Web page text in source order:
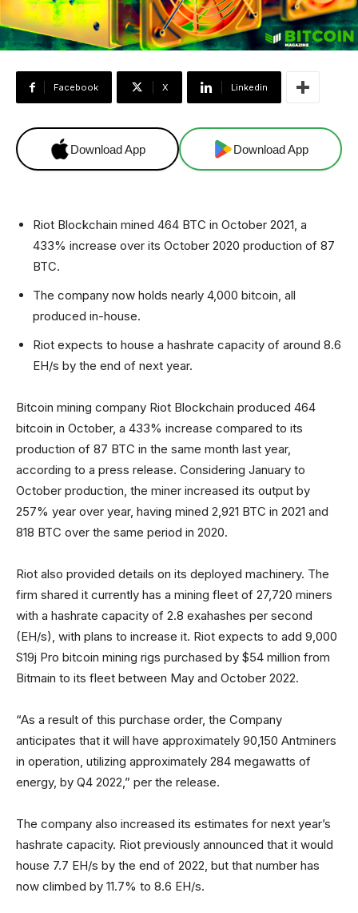
Facebook X Linkedin
Download App Download App
Riot Blockchain mined 464 BTC in October 2021, a
433% increase over its October 2020 production of 87
BTC.
The company now holds nearly 4,000 bitcoin, all
produced in-house.
Riot expects to house a hashrate capacity of around 8.6
EH/s by the end of next year.
Bitcoin mining company Riot Blockchain produced 464
bitcoin in October, a 433% increase compared to its
production of 87 BTC in the same month last year,
according to a press release. Considering January to
October production, the miner increased its output by
257% year over year, having mined 2,921 BTC in 2021 and
818 BTC over the same period in 2020.
Riot also provided details on its deployed machinery. The
firm shared it currently has a mining fleet of 27,720 miners
with a hashrate capacity of 2.8 exahashes per second
(EH/s), with plans to increase it. Riot expects to add 9,000
S19j Pro bitcoin mining rigs purchased by $54 million from
Bitmain to its fleet between May and October 2022.
“As a result of this purchase order, the Company
anticipates that it will have approximately 90,150 Antminers
in operation, utilizing approximately 284 megawatts of
energy, by Q4 2022,” per the release.
The company also increased its estimates for next year’s
hashrate capacity. Riot previously announced that it would
house 7.7 EH/s by the end of 2022, but that number has
now climbed by 11.7% to 8.6 EH/s.